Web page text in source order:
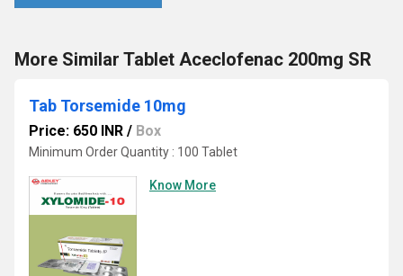
More Similar Tablet Aceclofenac 200mg SR
Tab Torsemide 10mg
Price: 650 INR / Box
Minimum Order Quantity : 100 Tablet
Know More